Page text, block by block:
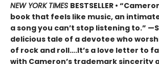
NEW YORK TIMES BESTSELLER •
book that feels like music, an
a song you can’t stop listening to.”
delicious tale of a devotee who
of rock and roll….It’s a love letter to
with Cameron’s trademark sincerity